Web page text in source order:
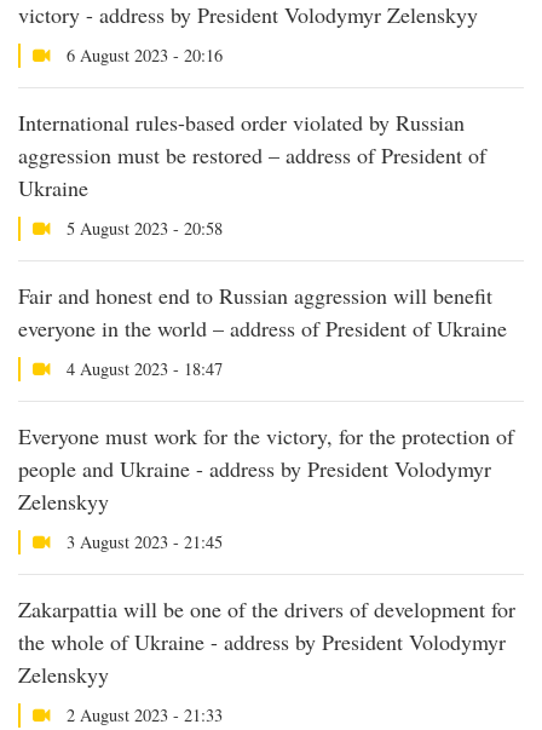
victory - address by President Volodymyr Zelenskyy
6 August 2023 - 20:16
International rules-based order violated by Russian
aggression must be restored – address of President of
Ukraine
5 August 2023 - 20:58
Fair and honest end to Russian aggression will benefit
everyone in the world – address of President of Ukraine
4 August 2023 - 18:47
Everyone must work for the victory, for the protection of
people and Ukraine - address by President Volodymyr
Zelenskyy
3 August 2023 - 21:45
Zakarpattia will be one of the drivers of development for
the whole of Ukraine - address by President Volodymyr
Zelenskyy
2 August 2023 - 21:33